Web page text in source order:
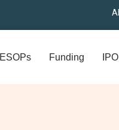
ESOPs Funding IPO